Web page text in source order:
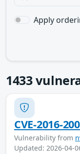
Apply
1433
CVE-2016-
Vulnerability from
Updated: 2026-04-